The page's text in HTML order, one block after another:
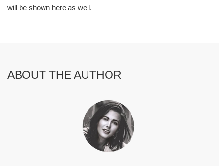
will be shown here as well.
ABOUT THE AUTHOR